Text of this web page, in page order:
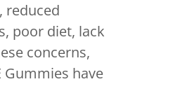
reduced
poor diet, lack
concerns,
have